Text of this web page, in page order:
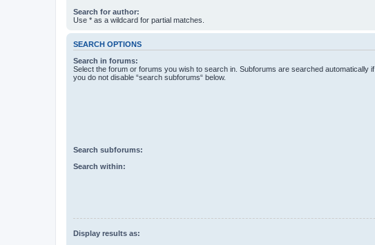
Search for author:
Use * as a wildcard for partial matches.
SEARCH OPTIONS
Search in forums:
Select the forum or forums you wish to search in. Subforums are searched automatically if
you do not disable “search subforums“ below.
Search subforums:
Search within:
Display results as: